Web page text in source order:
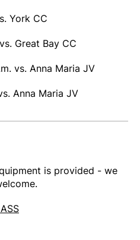
York CC
Great Bay CC
vs. Anna Maria JV
Anna Maria JV
is provided - we